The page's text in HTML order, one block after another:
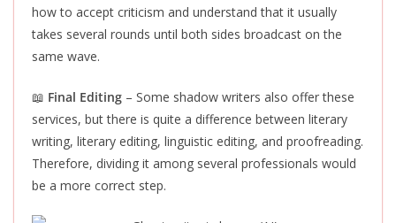
how to accept criticism and understand that it usually
takes several rounds until both sides broadcast on the
same wave.
📖 Final Editing – Some shadow writers also offer these
services, but there is quite a difference between literary
writing, literary editing, linguistic editing, and proofreading.
Therefore, dividing it among several professionals would
be a more correct step.